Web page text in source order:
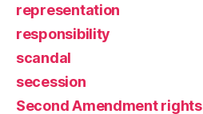
representation
responsibility
scandal
secession
Second Amendment rights